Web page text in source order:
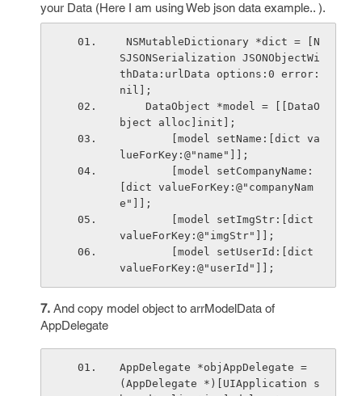
your Data (Here I am using Web json data example.. ).
SJSONSerialization JSONObjectWi
thData:urlData options:0 error:
nil];
bject alloc]init];
lueForKey:@"name"]];
[dict valueForKey:@"companyNam
e"]];
valueForKey:@"imgStr"]];
valueForKey:@"userId"]];
7. And copy model object to arrModelData of
AppDelegate
AppDelegate *objAppDelegate =
(AppDelegate *)[UIApplication s